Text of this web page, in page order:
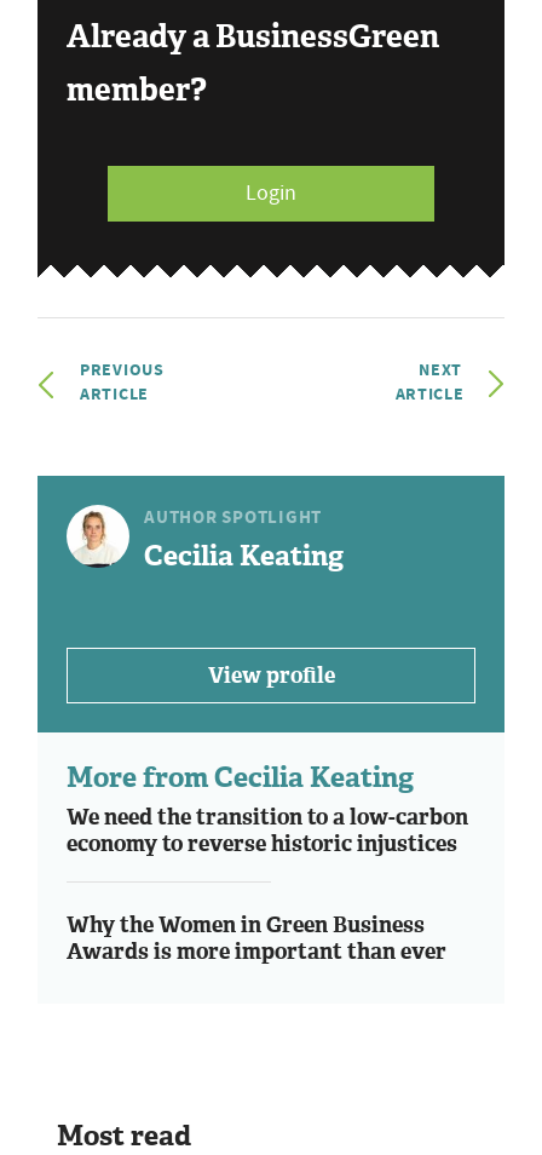
Already a BusinessGreen
member?
Login
PREVIOUS
ARTICLE
NEXT
ARTICLE
AUTHOR SPOTLIGHT
Cecilia Keating
View profile
More from Cecilia Keating
We need the transition to a low-carbon
economy to reverse historic injustices
Why the Women in Green Business
Awards is more important than ever
Most read